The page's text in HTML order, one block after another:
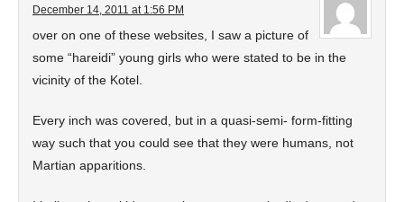
December 14, 2011 at 1:56 PM
over on one of these websites, I saw a picture of
some “hareidi” young girls who were stated to be in the
vicinity of the Kotel.
Every inch was covered, but in a quasi-semi- form-fitting
way such that you could see that they were humans, not
Martian apparitions.